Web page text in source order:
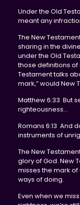
Under the Old
meant any
The New
sharing in the
under the Old
those definitions of
Testament talks
mark,” would New
Matthew 6:33 But
righteousness…
Romans 6:13 And
instruments of
The New
glory of God. New
misses the mark of
ways of doing.
Even when we